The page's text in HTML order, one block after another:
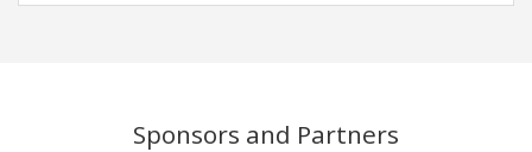
Sponsors and Partners